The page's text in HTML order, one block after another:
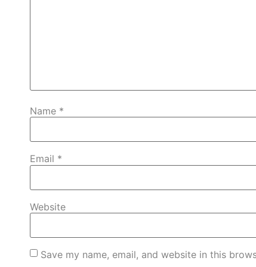
Name *
Email *
Website
Save my name, email, and website in this